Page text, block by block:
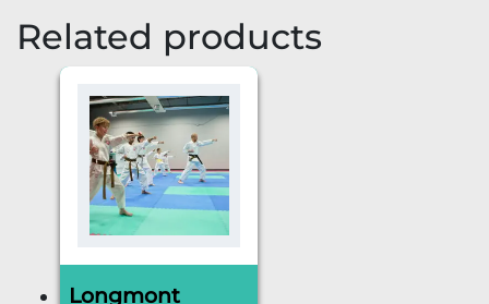
Related products
Longmont